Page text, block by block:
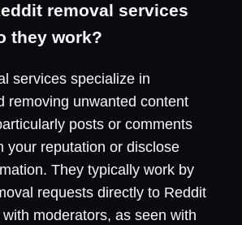
removal services
they work?
services specialize in
removing unwanted content
posts or comments
your reputation or disclose
They typically work by
requests directly to Reddit
moderators, as seen with